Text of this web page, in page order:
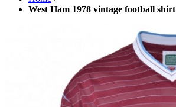
West Ham 1978 vintage football shirt